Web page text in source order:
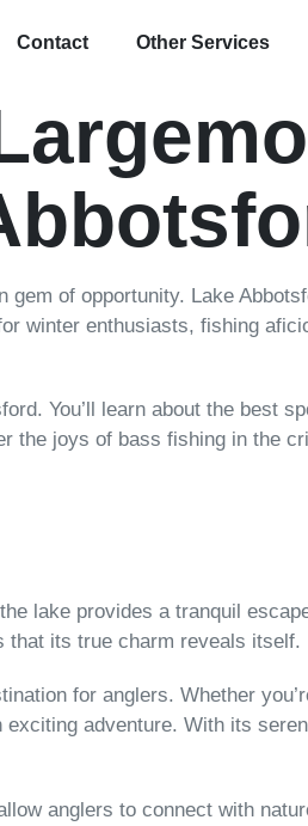
Contact Other Services
of opportunity. Lake
winter enthusiasts, fishing
You’ll learn about the best
the joys of bass fishing in the
lake provides a tranquil
that its true charm reveals itself.
for anglers. Whether
adventure. With its
anglers to connect with